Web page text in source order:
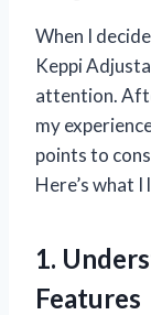
When I
Keppi
attention.
my
points to
Here’s what I
1.
Features